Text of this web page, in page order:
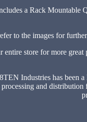
a Rack Mountable
to the images for
entire store for more
Industries has been
processing and